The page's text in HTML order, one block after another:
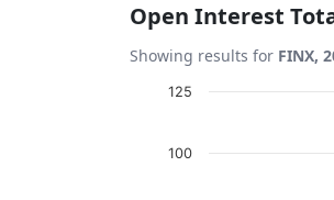
Open Interest
Showing results for FINX,
Chart
View as data table, Chart
100
125